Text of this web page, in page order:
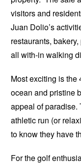
visitors and
Juan Dolio’s
restaurants,
all with-in walking
Most exciting is the
ocean and pristine
appeal of paradise.
athletic run (or
to know they have
For the golf